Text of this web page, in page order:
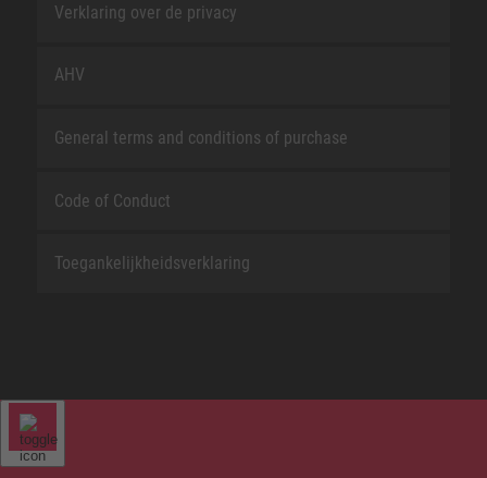
Verklaring over de privacy
AHV
General terms and conditions of purchase
Code of Conduct
Toegankelijkheidsverklaring